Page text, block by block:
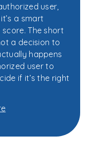
user,
a smart
The short
a decision to
happens
user to
if it’s the right